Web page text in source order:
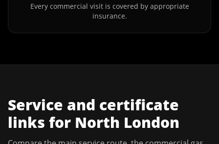
Every commercial visit is covered by appropriate
insurance.
Service and certificate
links for North London